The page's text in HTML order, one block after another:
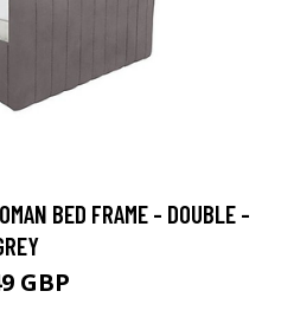
BED FRAME - DOUBLE -
GBP